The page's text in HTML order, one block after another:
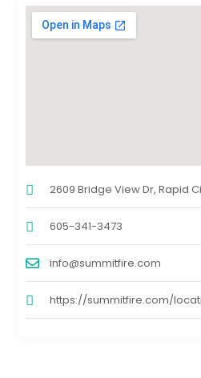
2609 Bridge View Dr, Rapid
605-341-3473
info@summitfire.com
https://summitfire.com/